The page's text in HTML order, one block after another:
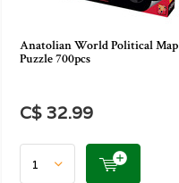
Anatolian World Political Map
Puzzle 700pcs
C$ 32.99